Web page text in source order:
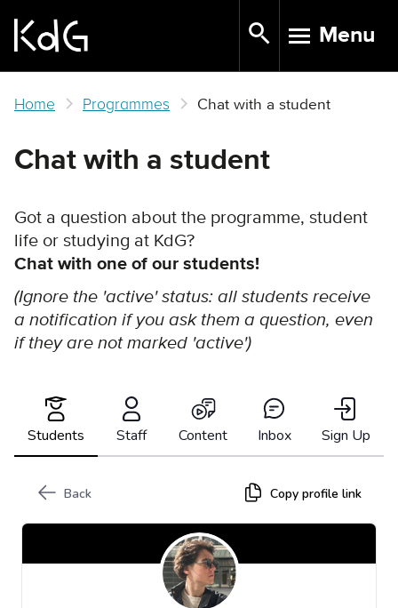
main
TOGGLE
Menu
Home Programmes Chat with a student
Chat with a student
Got a question about the programme, student
life or studying at KdG?
Chat with one of our students!
(Ignore the 'active' status: all students receive
a notification if you ask them a question, even
if they are not marked 'active')